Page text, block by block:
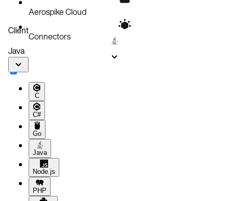
Config
Aerospike Cloud
Connectors
Client
Java
C
C#
Go
Java
Node.js
PHP